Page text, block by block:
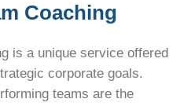
Coaching
is a unique service offered
corporate goals.
teams are the